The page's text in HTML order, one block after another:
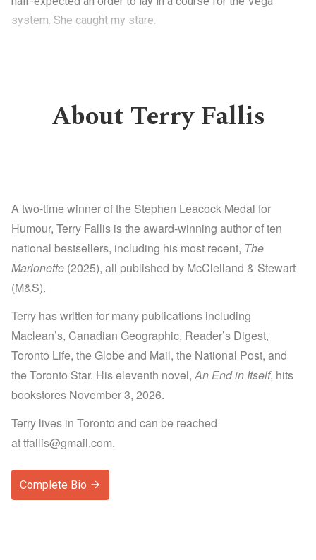
system. She caught my stare.
About Terry Fallis
A two-time winner of the Stephen Leacock Medal for
Humour, Terry Fallis is the award-winning author of ten
national bestsellers, including his most recent, The
Marionette (2025), all published by McClelland & Stewart
(M&S).
Terry has written for many publications including
Maclean’s, Canadian Geographic, Reader’s Digest,
Toronto Life, the Globe and Mail, the National Post, and
the Toronto Star. His eleventh novel,An End in Itself, hits
bookstores November 3, 2026.
Terry lives in Toronto and can be reached
attfallis@gmail.com.
Complete Bio